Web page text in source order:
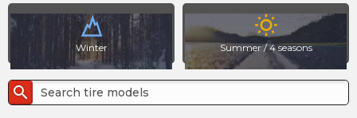
Winter
wb_sunny
Summer / 4 seasons
search